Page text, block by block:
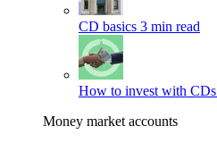
CD basics 3 min read
How to invest with CDs
Money market accounts